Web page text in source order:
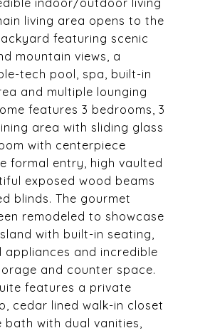
indoor/outdoor living
living area opens to the
featuring scenic
mountain views, a
tech pool, spa, built-in
and multiple lounging
features 3 bedrooms, 3
area with sliding glass
with centerpiece
formal entry, high vaulted
exposed wood beams
blinds. The gourmet
remodeled to showcase
with built-in seating,
appliances and incredible
and counter space.
features a private
cedar lined walk-in closet
bath with dual vanities,